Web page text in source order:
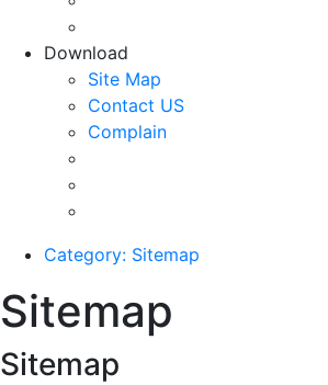
Download
Site Map
Contact US
Complain
Category: Sitemap
Sitemap
Sitemap